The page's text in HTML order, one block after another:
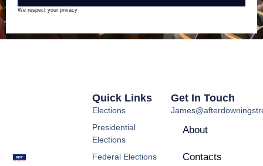
We respect your privacy
Quick Links
Elections
Presidential
Elections
Federal Elections
Get In Touch
About
Contacts